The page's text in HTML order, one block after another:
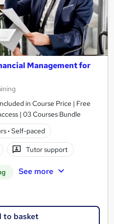
Management for
in Course Price | Free
| 03 Courses Bundle
· Self-paced
Tutor support
See more
to basket